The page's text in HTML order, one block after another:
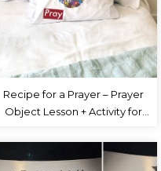
Recipe for a Prayer – Prayer
Object Lesson + Activity for